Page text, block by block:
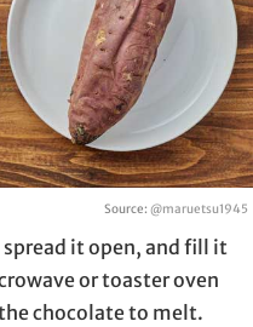
Source: @maruetsu1945
it open, and fill it
or toaster oven
chocolate to melt.